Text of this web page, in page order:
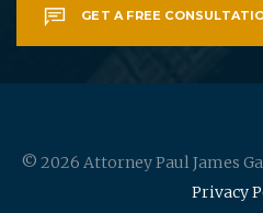
GET A FREE
© 2026 Attorney Paul James
Privacy